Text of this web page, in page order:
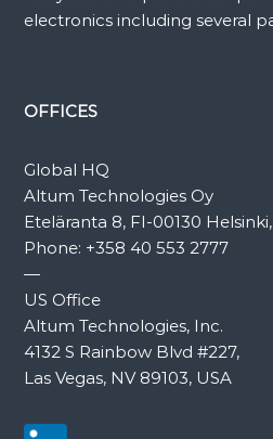
electronics including several
OFFICES
Global HQ
Altum Technologies Oy
Eteläranta 8, FI-00130
Phone: +358 40 553 2777
—
US Office
Altum Technologies, Inc.
4132 S Rainbow Blvd #227,
Las Vegas, NV 89103, USA